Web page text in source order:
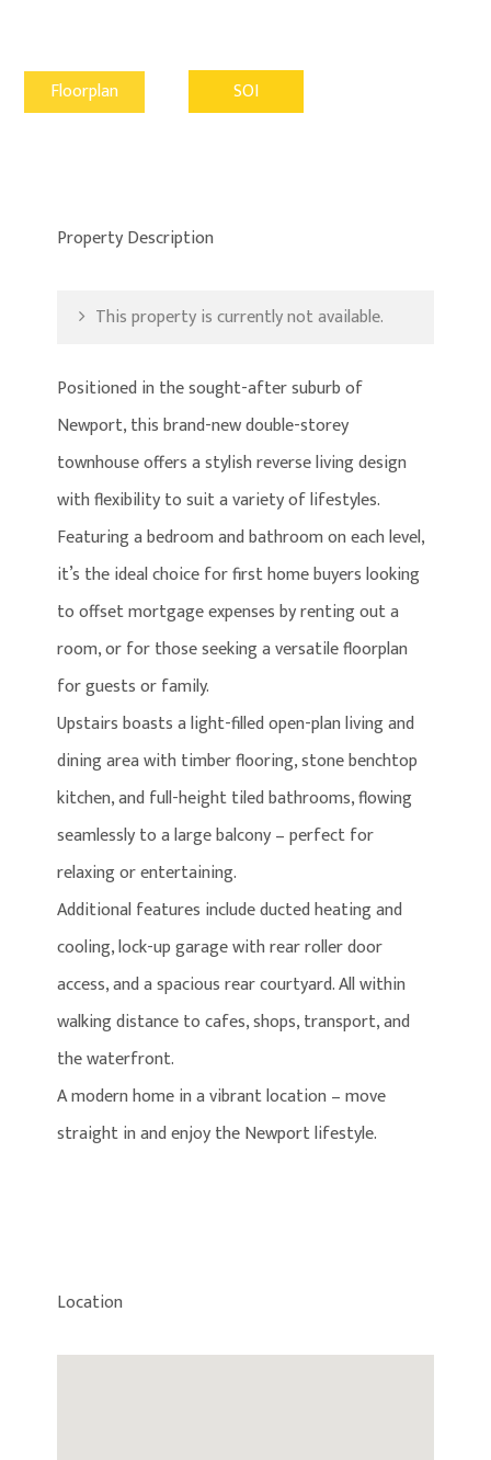
Floorplan SOI
Property Description
This property is currently not available.
Positioned in the sought-after suburb of
Newport, this brand-new double-storey
townhouse offers a stylish reverse living design
with flexibility to suit a variety of lifestyles.
Featuring a bedroom and bathroom on each level,
it’s the ideal choice for first home buyers looking
to offset mortgage expenses by renting out a
room, or for those seeking a versatile floorplan
for guests or family.
Upstairs boasts a light-filled open-plan living and
dining area with timber flooring, stone benchtop
kitchen, and full-height tiled bathrooms, flowing
seamlessly to a large balcony – perfect for
relaxing or entertaining.
Additional features include ducted heating and
cooling, lock-up garage with rear roller door
access, and a spacious rear courtyard. All within
walking distance to cafes, shops, transport, and
the waterfront.
A modern home in a vibrant location – move
straight in and enjoy the Newport lifestyle.
Location